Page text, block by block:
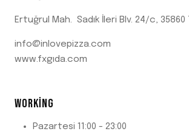
Ertuğrul Mah. Sadık İleri Blv. 24/c, 35860
info@inlovepizza.com
www.fxgıda.com
WORKING
Pazartesi 11:00 - 23:00